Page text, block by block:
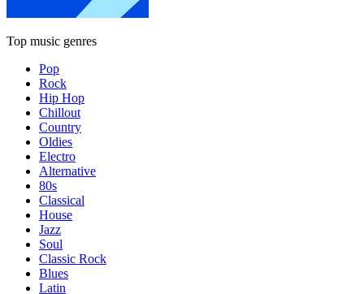
Top music genres
Pop
Rock
Hip Hop
Chillout
Country
Oldies
Electro
Alternative
80s
Classical
House
Jazz
Soul
Classic Rock
Blues
Latin